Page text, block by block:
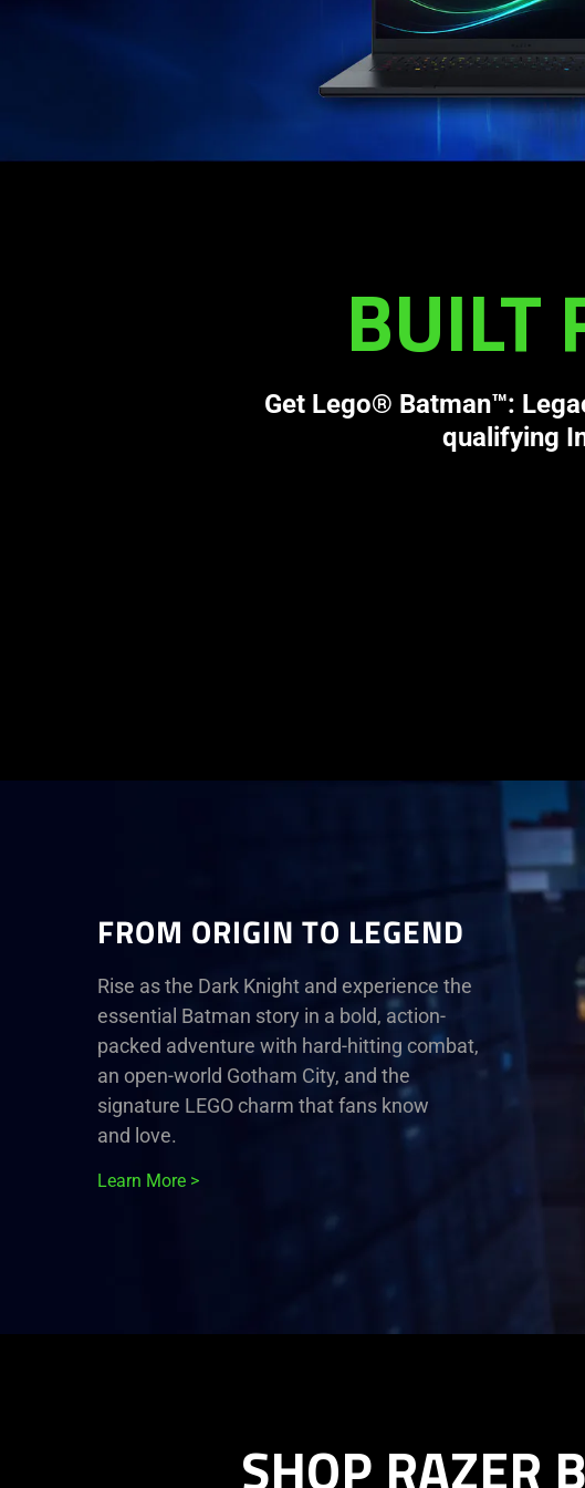
BUILT
Get Lego® Batman™:
qualifying
FROM ORIGIN TO LEGEND
Rise as the Dark Knight and experience the
essential Batman story in a bold, action-
packed adventure with hard-hitting combat,
an open-world Gotham City, and the
signature LEGO charm that fans know
and love.
Learn More
SHOP RAZER